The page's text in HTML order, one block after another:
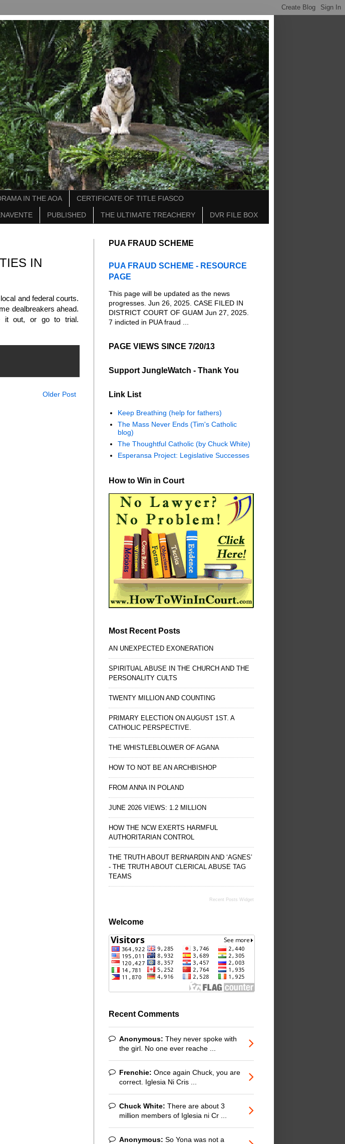
IN THE AOA CERTIFICATE OF TITLE FIASCO
PUBLISHED THE ULTIMATE TREACHERY DVR FILE BOX
IN
and federal courts.
dealbreakers ahead.
it out, or go to trial.
Older Post
PUA FRAUD SCHEME
PUA FRAUD SCHEME - RESOURCE
PAGE
This page will be updated as the news
progresses. Jun 26, 2025. CASE FILED IN
DISTRICT COURT OF GUAM Jun 27, 2025.
7 indicted in PUA fraud ...
PAGE VIEWS SINCE 7/20/13
Support JungleWatch - Thank You
Link List
Keep Breathing (help for fathers)
The Mass Never Ends (Tim's Catholic
blog)
The Thoughtful Catholic (by Chuck White)
Esperansa Project: Legislative Successes
How to Win in Court
Most Recent Posts
AN UNEXPECTED EXONERATION
SPIRITUAL ABUSE IN THE CHURCH AND THE
PERSONALITY CULTS
TWENTY MILLION AND COUNTING
PRIMARY ELECTION ON AUGUST 1ST. A
CATHOLIC PERSPECTIVE.
THE WHISTLEBLOLWER OF AGANA
HOW TO NOT BE AN ARCHBISHOP
FROM ANNA IN POLAND
JUNE 2026 VIEWS: 1.2 MILLION
HOW THE NCW EXERTS HARMFUL
AUTHORITARIAN CONTROL
THE TRUTH ABOUT BERNARDIN AND ‘AGNES’
- THE TRUTH ABOUT CLERICAL ABUSE TAG
TEAMS
Recent Posts Widget
Welcome
Recent Comments
Anonymous: They never spoke with
the girl. No one ever reache ...
Frenchie: Once again Chuck, you are
correct. Iglesia Ni Cris ...
Chuck White: There are about 3
million members of Iglesia ni Cr ...
Anonymous: So Yona was not a